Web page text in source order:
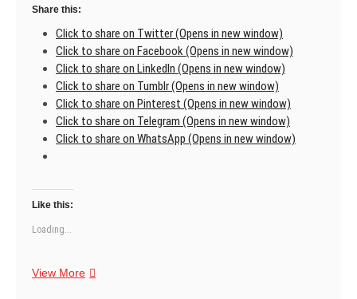
Share this:
Click to share on Twitter (Opens in new window)
Click to share on Facebook (Opens in new window)
Click to share on LinkedIn (Opens in new window)
Click to share on Tumblr (Opens in new window)
Click to share on Pinterest (Opens in new window)
Click to share on Telegram (Opens in new window)
Click to share on WhatsApp (Opens in new window)
Like this:
Loading...
View MoreVeggi